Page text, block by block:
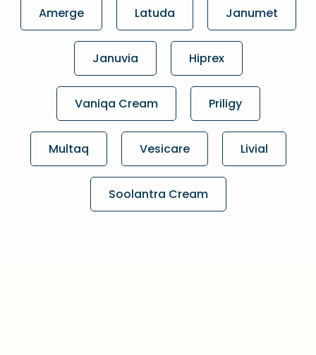
Amerge Latuda Janumet
Januvia Hiprex
Vaniqa Cream Priligy
Multaq Vesicare Livial
Soolantra Cream